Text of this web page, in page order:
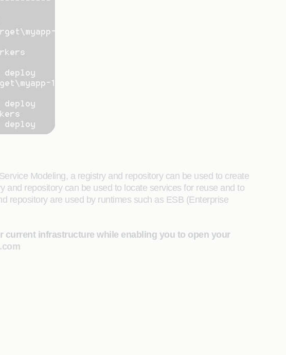
Modeling, a registry and repository can be used to create
repository can be used to locate services for reuse and to
repository are used by runtimes such as ESB (Enterprise
infrastructure while enabling you to open your